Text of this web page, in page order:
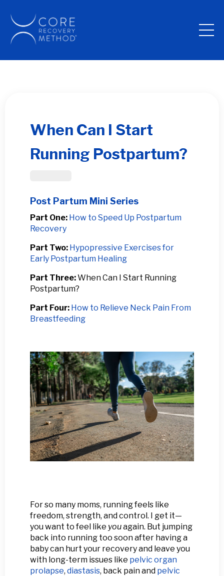
When Can I Start
Running Postpartum?
Post Partum Mini Series
Part One: How to Speed Up Postpartum
Recovery
Part Two: Hypopressive Exercises for
Early Postpartum Healing
Part Three:When Can I Start Running
Postpartum?
Part Four: How to Relieve Neck Pain From
Breastfeeding
For so many moms, running feels like
freedom, strength, and control. I get it—
you want to feel like youagain. But jumping
back into running too soon after having a
baby can hurt your recovery and leave you
with long-term issues like pelvic organ
prolapse, diastasis, back pain and pelvic